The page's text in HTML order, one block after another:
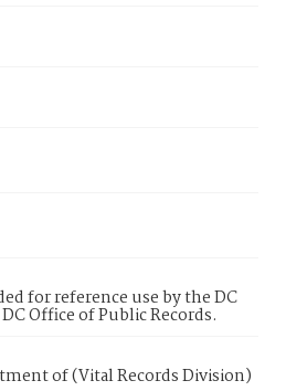
for reference use by the DC
Office of Public Records.
of (Vital Records Division)